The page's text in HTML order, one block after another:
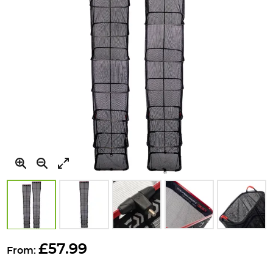
to
From:£57.99